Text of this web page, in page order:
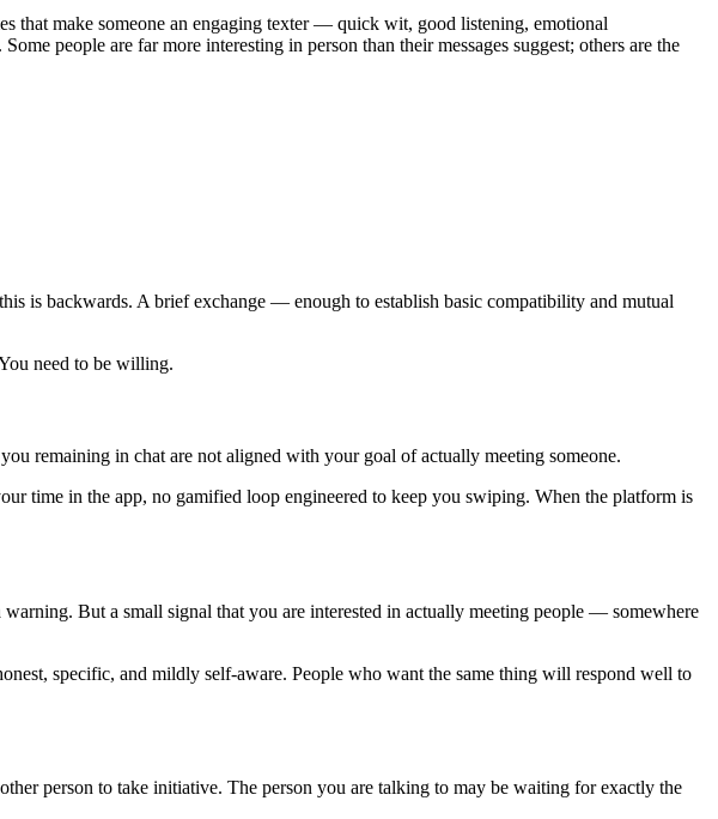
that make someone an engaging texter — quick wit, good listening, emotional
people are far more interesting in person than their messages suggest; others are the
is backwards. A brief exchange — enough to establish basic compatibility and mutual
need to be willing.
remaining in chat are not aligned with your goal of actually meeting someone.
time in the app, no gamified loop engineered to keep you swiping. When the platform is
But a small signal that you are interested in actually meeting people — somewhere
specific, and mildly self-aware. People who want the same thing will respond well to
person to take initiative. The person you are talking to may be waiting for exactly the